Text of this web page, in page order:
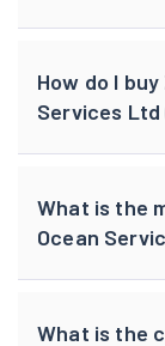
How do I
Services Ltd
What is the
Ocean
What is the